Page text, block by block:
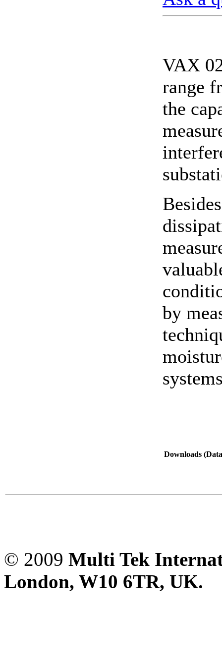
VAX
range
the
by
Downloads
© 2009 Multi Tek
London, W10 6TR, UK.